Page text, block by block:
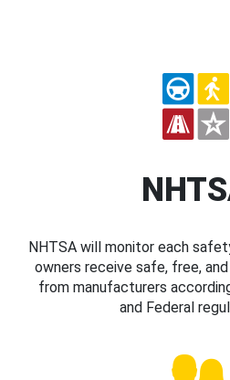
NHTSA will monitor each
owners receive safe, free,
from manufacturers
and Federal